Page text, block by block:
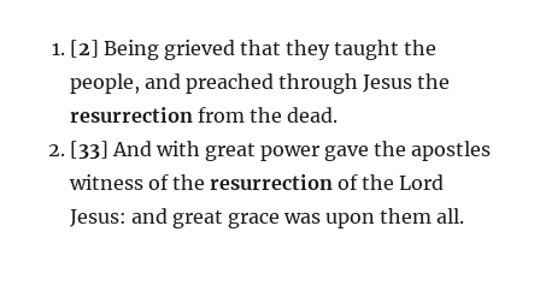
[2] Being grieved that they taught the
people, and preached through Jesus the
resurrection from the dead.
[33] And with great power gave the apostles
witness of the resurrection of the Lord
Jesus: and great grace was upon them all.